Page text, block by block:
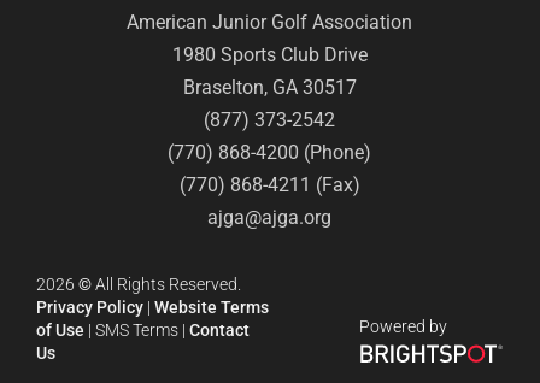
American Junior Golf Association
1980 Sports Club Drive
Braselton, GA 30517
(877) 373-2542
(770) 868-4200 (Phone)
(770) 868-4211 (Fax)
ajga@ajga.org
2026 ©All Rights Reserved.
Privacy Policy | Website Terms
of Use | SMS Terms | Contact
Us
Powered by